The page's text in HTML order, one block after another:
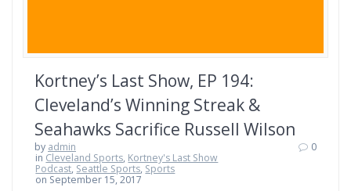
Kortney’s Last Show, EP 194:
Cleveland’s Winning Streak &
Seahawks Sacrifice Russell Wilson
by admin
in Cleveland Sports, Kortney's Last Show
Podcast, Seattle Sports, Sports
on September 15, 2017
0